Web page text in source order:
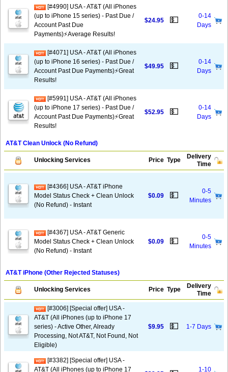
[#4990] USA - AT&T (All iPhones
(up to iPhone 15 series) - Past Due /
Account Past Due
Payments)⚡️Average Results!
$24.95 💵
0-14
Days
[#4071] USA - AT&T (All iPhones
(up to iPhone 16 series) - Past Due /
Account Past Due Payments)⚡️Great
Results!
$49.95 💵
0-14
Days
[#5991] USA - AT&T (All iPhones
(up to iPhone 17 series) - Past Due /
Account Past Due Payments)⚡️Great
Results!
$52.95 💵
0-14
Days
AT&T Clean Unlock (No Refund)
Unlocking Services Price Type
Delivery
Time
[#4366] USA - AT&T iPhone
Model Status Check + Clean Unlock
(No Refund) - Instant
$0.09 💵
0-5
Minutes
[#4367] USA - AT&T Generic
Model Status Check + Clean Unlock
(No Refund) - Instant
$0.09 💵
0-5
Minutes
AT&T iPhone (Other Rejected Statuses)
Unlocking Services Price Type
Delivery
Time
[#3006] [Special offer] USA -
AT&T (All iPhones (up to iPhone 17
series) - Active Other, Already
Processing, Not AT&T, Not Found, Not
Eligible)
$9.95 💵 1-7 Days
[#3382] [Special offer] USA -
AT&T (All iPhones (up to iPhone 17
1-10